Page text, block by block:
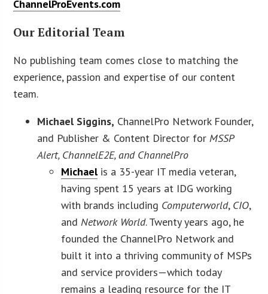
ChannelProEvents.com
Our Editorial Team
No publishing team comes close to matching the
experience, passion and expertise of our content
team.
Michael Siggins, ChannelPro Network Founder,
and Publisher & Content Director forMSSP
Alert, ChannelE2E, and ChannelPro
Michaelis a 35-year IT media veteran,
having spent 15 years at IDG working
with brands including Computerworld, CIO,
andNetwork World. Twenty years ago, he
founded the ChannelPro Network and
built it into a thriving community of MSPs
and service providers—which today
remains a leading resource for the IT